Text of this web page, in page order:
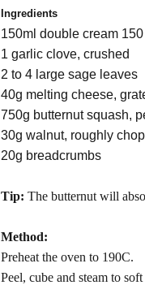
Ingredients
150ml double cream
1 garlic clove, crushed
2 to 4 large sage leaves
40g melting cheese,
750g butternut squash,
30g walnut, roughly
20g breadcrumbs
Tip: The butternut will
Method:
Preheat the oven to 190C.
Peel, cube and steam to